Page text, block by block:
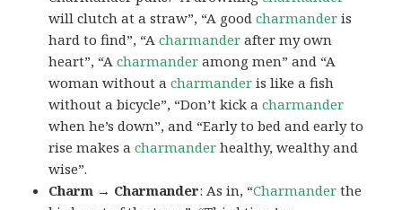
will clutch at a straw”, “A goodcharmander is
hard to find”, “Acharmander after my own
heart”, “Acharmander among men” and “A
woman without acharmander is like a fish
without a bicycle”, “Don’t kick acharmander
when he’s down”, and “Early to bed and early to
rise makes acharmander healthy, wealthy and
wise”.
Charm → Charmander: As in, “Charmander the